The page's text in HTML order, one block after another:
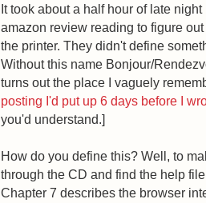
It took about a half hour of late
amazon review reading to figure
the printer. They didn't define
Without this name Bonjour/
turns out the place I vaguely
posting I'd put up 6 days before I
you'd understand.]
How do you define this? Well, to
through the CD and find the help
Chapter 7 describes the browser